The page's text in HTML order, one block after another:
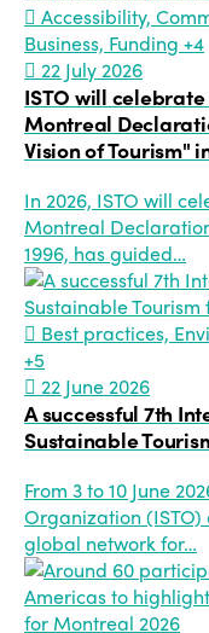
Accessibility,
Business, Funding+4
22 July 2026
ISTO will
Montreal
Vision of Tourism"
In 2026, ISTO will
Montreal
1996, has guided…
Best practices,
+5
22 June 2026
A successful 7th
Sustainable
From 3 to 10 June
Organization
global network for…